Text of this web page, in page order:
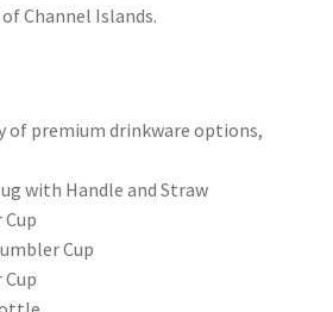
Channel Islands.
of premium drinkware options,
with Handle and Straw
Cup